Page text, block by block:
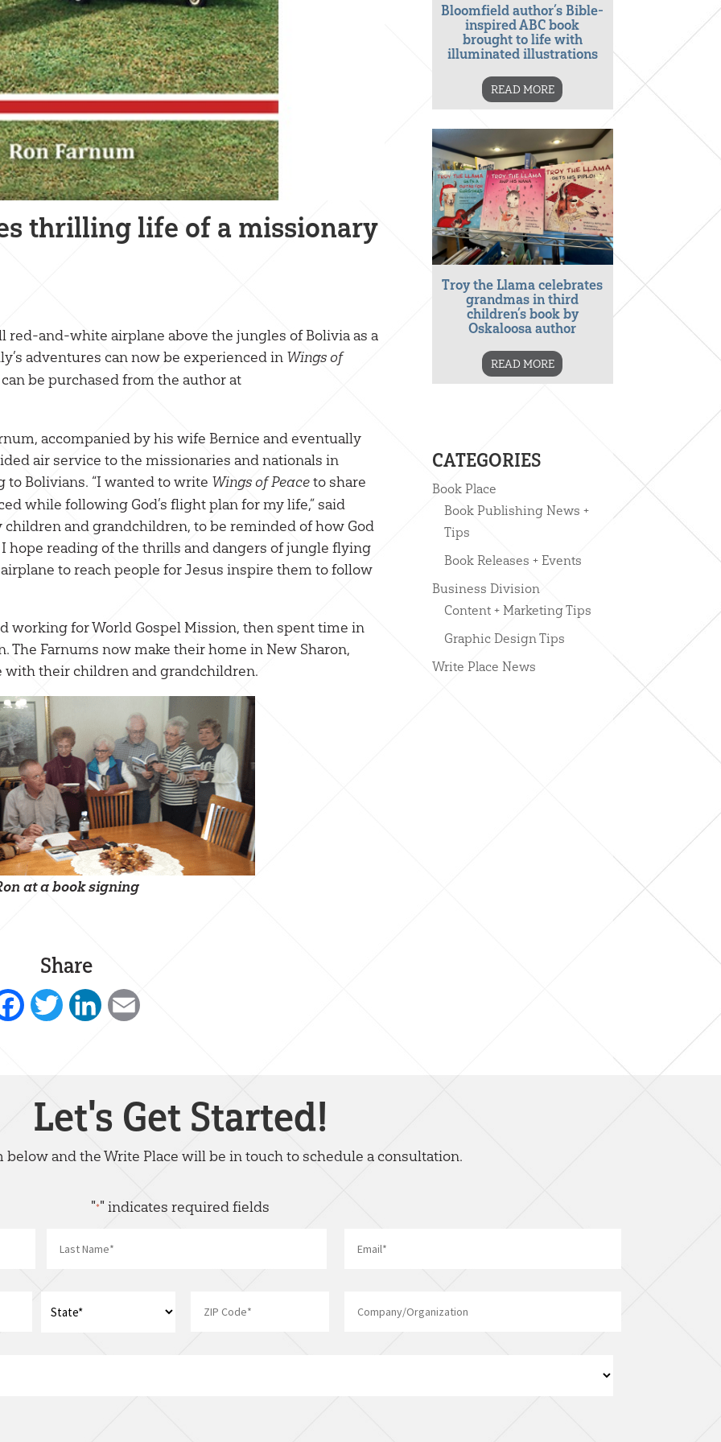
thrilling life of a missionary
red-and-white airplane above the jungles of Bolivia as a
adventures can now be experienced in Wings of
be purchased from the author at
accompanied by his wife Bernice and eventually
air service to the missionaries and nationals in
to Bolivians. “I wanted to write Wings of Peaceto share
while following God’s flight plan for my life,” said
children and grandchildren, to be reminded of how God
hope reading of the thrills and dangers of jungle flying
to reach people for Jesus inspire them to follow
working for World Gospel Mission, then spent time in
The Farnums now make their home in New Sharon,
their children and grandchildren.
at a book signing
Share
FacebookTwitter LinkedIn
Bloomfield author’s Bible-
inspired ABC book
brought to life with
illuminated illustrations
READ MORE
Troy the Llama celebrates
grandmas in third
children’s book by
Oskaloosa author
READ MORE
CATEGORIES
Book Place
Book Publishing News +
Tips
Book Releases + Events
Business Division
Content + Marketing Tips
Graphic Design Tips
Write Place News
Let's Get Started!
and the Write Place will be in touch to schedule a consultation.
"*" indicates required fields
Email
I